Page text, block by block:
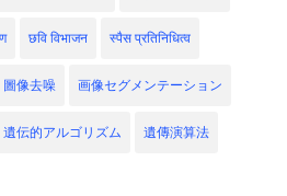
छवि विभाजन स्पैस प्रतिनिधित्व
圖像去噪 画像セグメンテーション
遺伝的アルゴリズム 遺傳演算法